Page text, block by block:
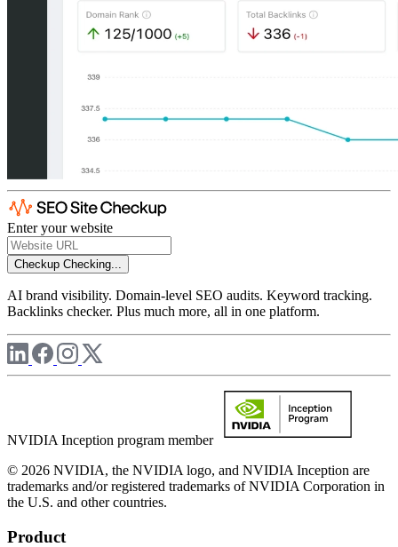
Enter your website
Checkup Checking...
AI brand visibility. Domain-level SEO audits. Keyword tracking.
Backlinks checker. Plus much more, all in one platform.
NVIDIA Inception program member
© 2026 NVIDIA, the NVIDIA logo, and NVIDIA Inception are
trademarks and/or registered trademarks of NVIDIA Corporation in
the U.S. and other countries.
Product